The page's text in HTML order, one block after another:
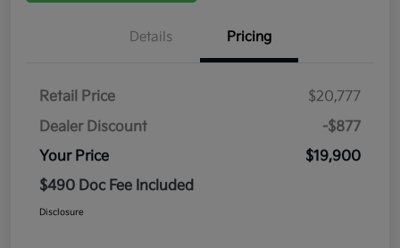
Details Pricing
Retail Price
$20,777
Dealer Discount
-$877
Your Price
$19,900
$490 Doc Fee Included
Disclosure